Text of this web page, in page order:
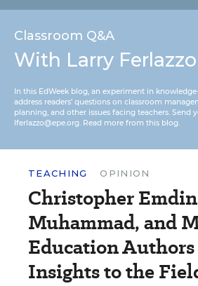
Classroom Q&A
With Larry Ferlazzo
In this EdWeek blog, an experiment in
address readers’ questions on classroom
planning, and other issues facing teachers. Send
lferlazzo@epe.org. Read more from this blog.
TEACHING OPINION
Christopher
Muhammad, and
Education
Insights to the